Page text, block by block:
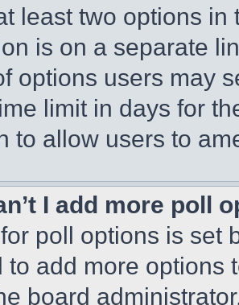
least two options
is on a separate
options users may
limit in days for
to allow users to
I add more poll
poll options is set
to add more options
board